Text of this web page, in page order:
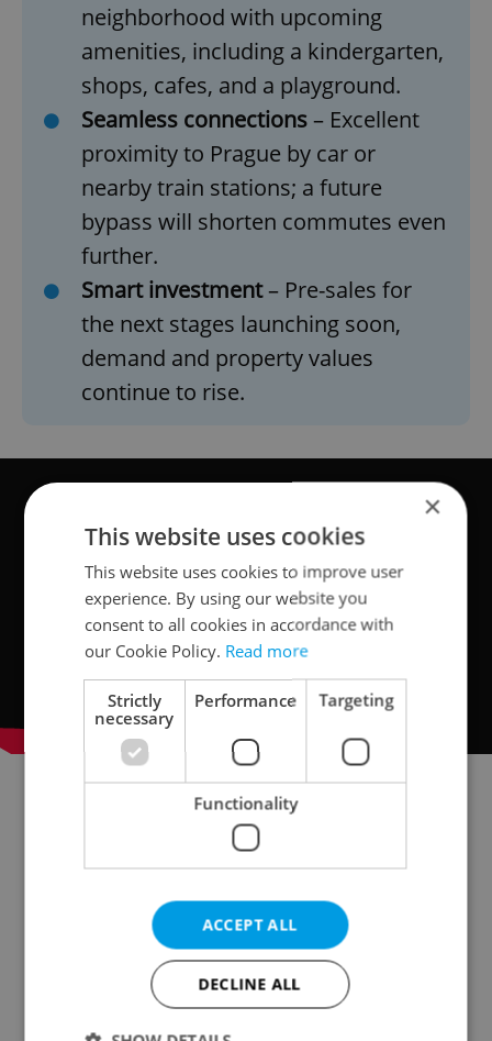
neighborhood with upcoming
amenities, including a kindergarten,
shops, cafes, and a playground.
Seamless connections– Excellent
proximity to Prague by car or
nearby train stations; a future
bypass will shorten commutes even
further.
Smart investment– Pre-sales for
the next stages launching soon,
demand and property values
continue to rise.
Read more on living at NOVÁ KVĚTNICE
×
This website uses cookies
This website uses cookies to improve user
experience. By using our website you
consent to all cookies in accordance with
our Cookie Policy. Read more
Strictly
necessary
Performance Targeting
Functionality
ACCEPT ALL
DECLINE ALL